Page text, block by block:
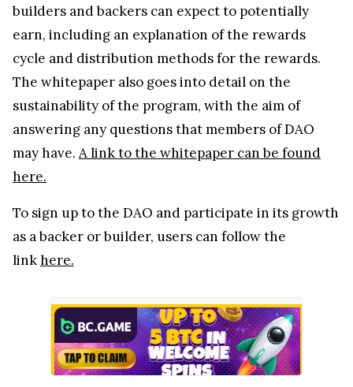
builders and backers can expect to potentially
earn, including an explanation of the rewards
cycle and distribution methods for the rewards.
The whitepaper also goes into detail on the
sustainability of the program, with the aim of
answering any questions that members of DAO
may have. A link to the whitepaper can be found
here.
To sign up to the DAO and participate in its growth
as a backer or builder, users can follow the
linkhere.